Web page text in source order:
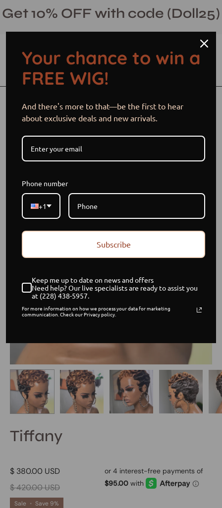
to
content
Get 10% OFF with code (Doll25)
Open Open cart
image
Tiffany
$ 380.00 USD
$ 420.00 USD
Sale • Save 9%
Your chance to win a
FREE WIG!
And there's more to that—be the first to hear
about exclusive deals and new arrivals.
Phone number
+1
Subscribe
Keep me up to date on news and offers
Need help? Our live specialists are ready to assist you
at (228) 438-5957.
For more information on how we process your data for marketing
communication. Check our Privacy policy.